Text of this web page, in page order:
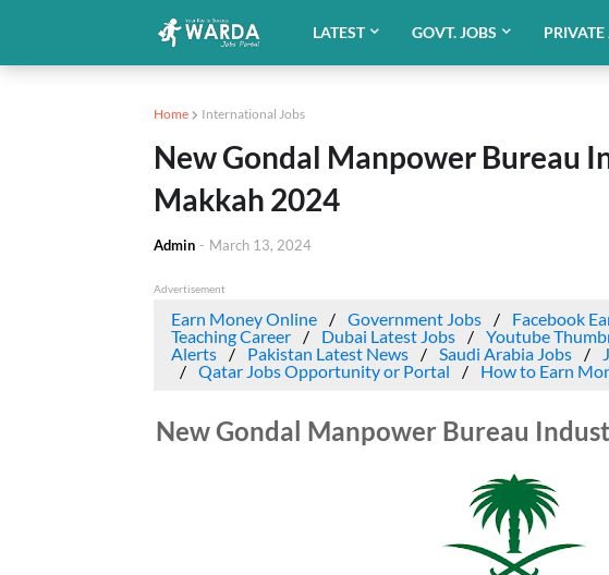
LATEST GOVT. JOBS PRIVATE
Home International Jobs
New Gondal Manpower Bureau
Makkah 2024
Admin - March 13, 2024
Advertisement
Earn Money Online Government Jobs Facebook
Teaching Career
Dubai Latest Jobs Youtube
Alerts
Pakistan Latest News Saudi Arabia Jobs
Qatar Jobs Opportunity or Portal
How to Earn
New Gondal Manpower Bureau